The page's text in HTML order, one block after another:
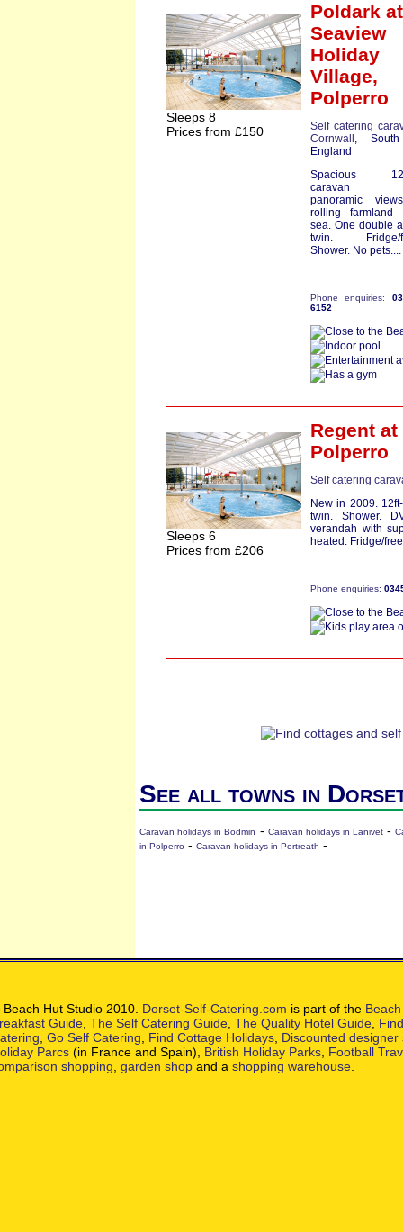
Sleeps 8
Prices from £150
Poldark at
Seaview
Holiday
Village,
Polperro
Self catering
Cornwall , South
England
Spacious
caravan
panoramic
rolling farmland
sea. One double
twin. Fridge/
Shower. No pets....
Phone enquiries:
6152
Sleeps 6
Prices from £206
Regent at
Polperro
Self catering
New in 2009.
twin. Shower.
verandah with
heated. Fridge/
Phone enquiries:
See all towns in
Caravan holidays in Bodmin - Caravan holidays in Lanivet -
in Polperro - Caravan holidays in Portreath -
Hut Studio 2010. Dorset-Self-Catering.com is part of the
Guide The Self Catering Guide The Quality Hotel Guide
Go Self Catering Find Cottage Holidays Discounted designer
Parcs (in France and Spain), British Holiday Parks Football
shopping garden shop and a shopping warehouse